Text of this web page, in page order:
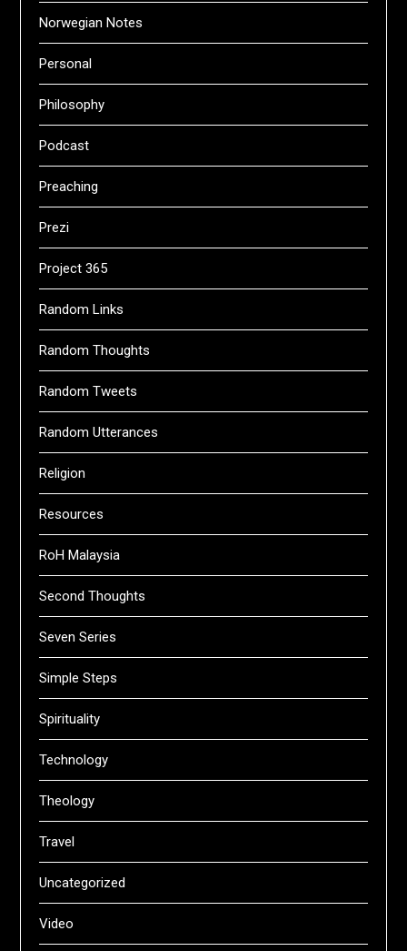
Norwegian Notes
Personal
Philosophy
Podcast
Preaching
Prezi
Project 365
Random Links
Random Thoughts
Random Tweets
Random Utterances
Religion
Resources
RoH Malaysia
Second Thoughts
Seven Series
Simple Steps
Spirituality
Technology
Theology
Travel
Uncategorized
Video